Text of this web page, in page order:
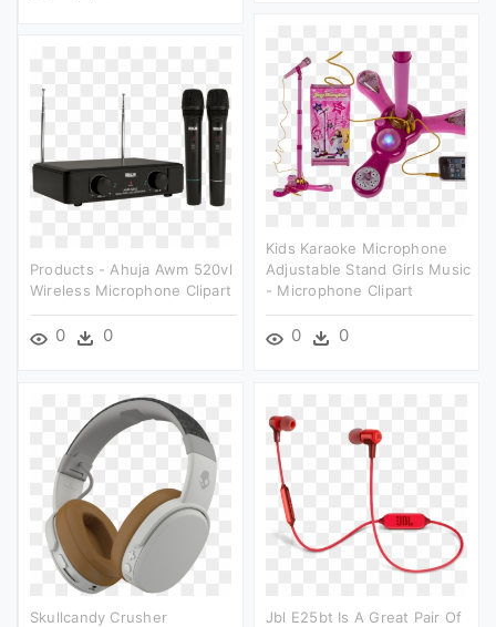
Kids Karaoke Microphone
Adjustable Stand Girls Music
- Microphone Clipart
0 0
Products - Ahuja Awm 520vl
Wireless Microphone Clipart
0 0
Skullcandy Crusher
Jbl E25bt Is A Great Pair Of